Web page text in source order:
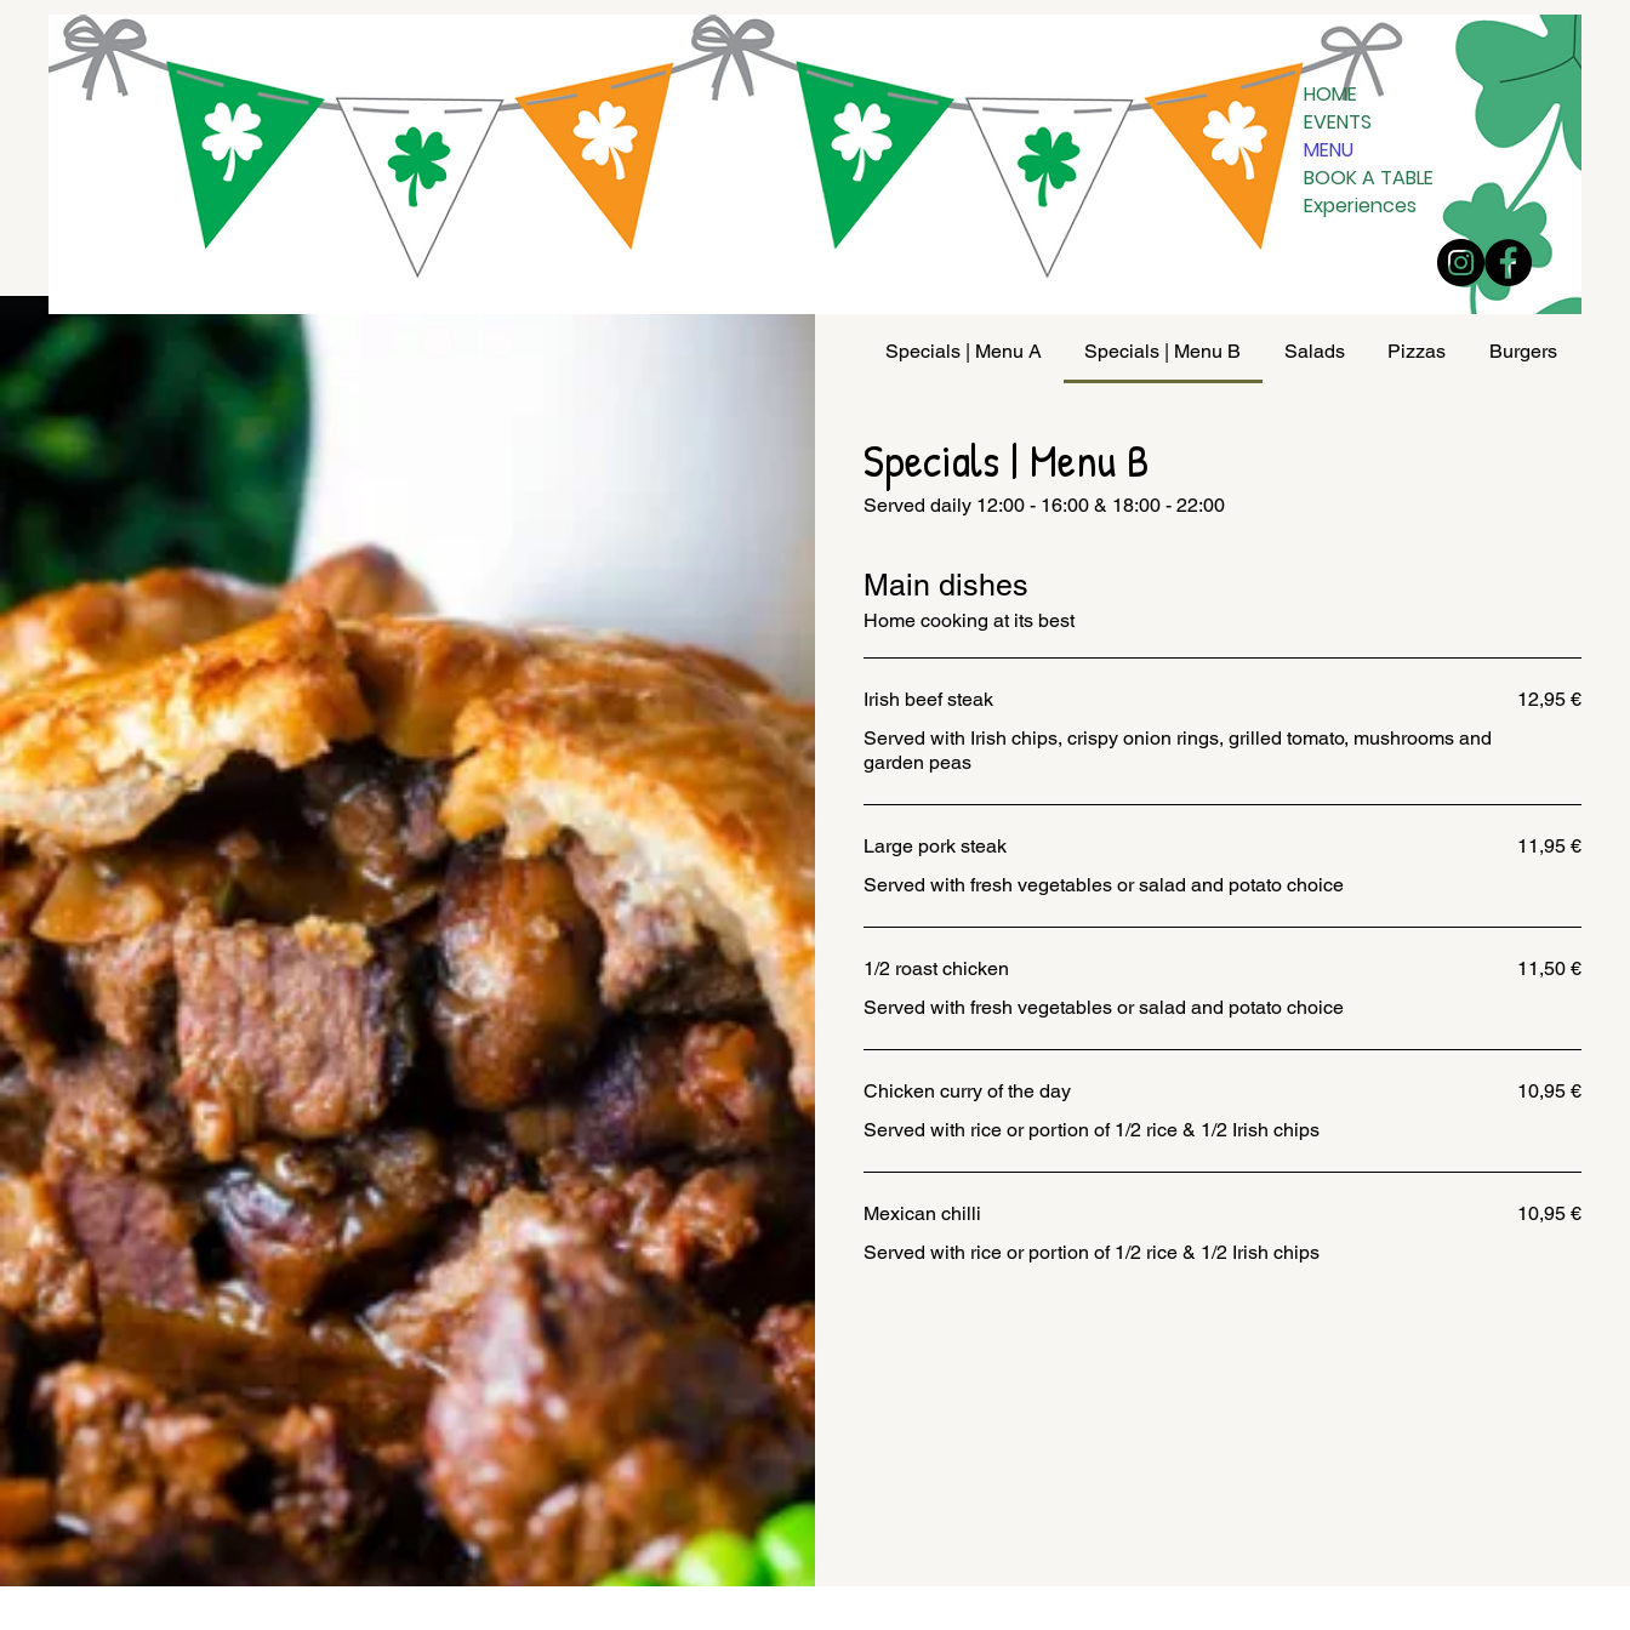
HOME
EVENTS
MENU
BOOK A TABLE
Experiences
Specials | Menu A Specials | Menu B Salads Pizzas Burgers
Specials | Menu B
Served daily 12:00 - 16:00 & 18:00 - 22:00
Main dishes
Home cooking at its best
Irish beef steak
Served with Irish chips, crispy onion rings, grilled tomato, mushrooms and
garden peas
12,95 €
Large pork steak
Served with fresh vegetables or salad and potato choice
11,95 €
1/2 roast chicken
Served with fresh vegetables or salad and potato choice
11,50 €
Chicken curry of the day
Served with rice or portion of 1/2 rice & 1/2 Irish chips
10,95 €
Mexican chilli
Served with rice or portion of 1/2 rice & 1/2 Irish chips
10,95 €